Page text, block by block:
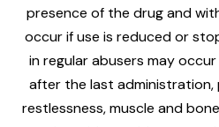
presence of the drug and
occur if use is reduced or
in regular abusers may
after the last administration,
restlessness, muscle and